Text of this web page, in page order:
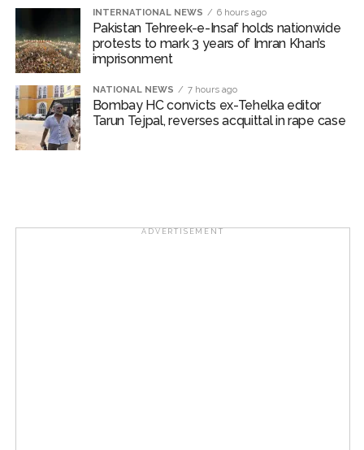
Karnataka ...
Mumbai: Mayor is also unaware of the tender for the Mayor’s
Bungalow, the bungalow is surrounded by a garden and this
work is under the purview of the Garden and Maintenance
Department. ...
Mankhurd: Unused toilets in Shivaji Nagar will be converted
into a free pharmacy, a gym for women, and a kindergarten:
INTERNATIONAL NEWS 6 hours ago
Pakistan Tehreek-e-Insaf holds nationwide
protests to mark 3 years of Imran Khan’s
imprisonment
NATIONAL NEWS 7 hours ago
Bombay HC convicts ex-Tehelka editor
Tarun Tejpal, reverses acquittal in rape case
ADVERTISEMENT